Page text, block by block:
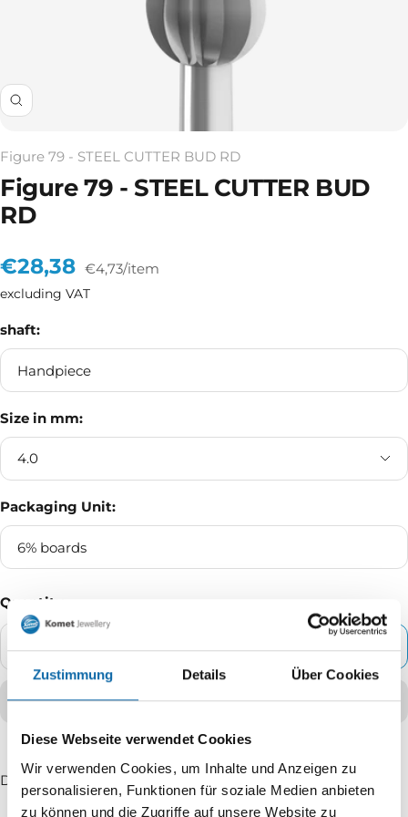
Zustimmung Details Über Cookies
Diese Webseite verwendet Cookies
Wir verwenden Cookies, um Inhalte und Anzeigen zu
personalisieren, Funktionen für soziale Medien anbieten
zu können und die Zugriffe auf unsere Website zu
Zoom
Figure 79 - STEEL CUTTER BUD RD
Figure 79 - STEEL CUTTER BUD
RD
Sale
price
€28,38 €4,73/item
excluding VAT
shaft:
Handpiece
Size in mm:
4.0
Packaging Unit:
6% boards
Quantity
Decrease
quantity
Increase
quantity
ADD TO CART
Delivery time: 2 - 5 working days